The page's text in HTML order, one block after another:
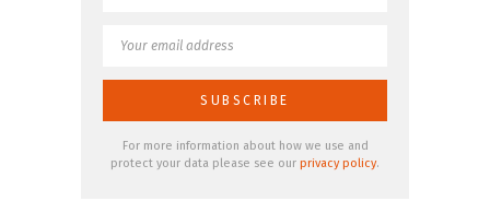
For more information about how we use and
protect your data please see our privacy policy.